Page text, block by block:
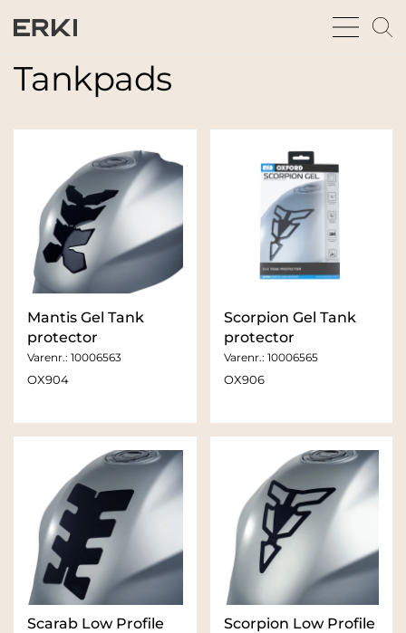
bars
Tankpads
Mantis Gel Tank
protector
Varenr.: 10006563
OX904
Scorpion Gel Tank
protector
Varenr.: 10006565
OX906
Scarab Low Profile
Scorpion Low Profile